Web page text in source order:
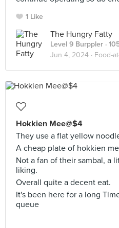
1 Like
The Hungry Fatty
Level 9 Burppler ·
Jun 4, 2024 · Food-
Hokkien Mee@$4
They use a flat yellow
A cheap plate of hokkien
Not a fan of their sambal, a
liking.
Overall quite a decent eat.
It's been here for a long
queue